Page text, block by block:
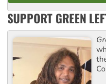
SUPPORT GREEN